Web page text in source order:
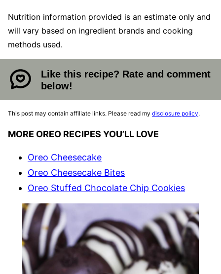
Nutrition information provided is an estimate only and
will vary based on ingredient brands and cooking
methods used.
Like this recipe? Rate and comment
below!
This post may contain affiliate links. Please read my disclosure policy.
MORE OREO RECIPES YOU’LL LOVE
Oreo Cheesecake
Oreo Cheesecake Bites
Oreo Stuffed Chocolate Chip Cookies